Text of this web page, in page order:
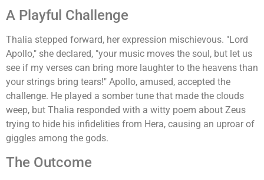
A Playful Challenge
Thalia stepped forward, her expression mischievous. "Lord
Apollo," she declared, "your music moves the soul, but let us
see if my verses can bring more laughter to the heavens than
your strings bring tears!" Apollo, amused, accepted the
challenge. He played a somber tune that made the clouds
weep, but Thalia responded with a witty poem about Zeus
trying to hide his infidelities from Hera, causing an uproar of
giggles among the gods.
The Outcome